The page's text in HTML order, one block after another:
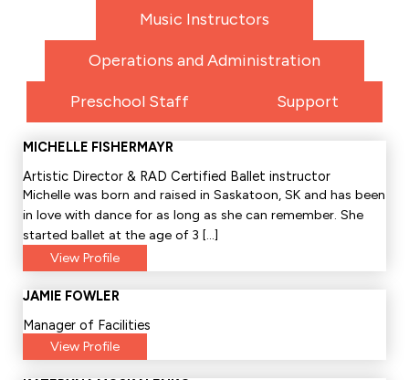
Music Instructors
Operations and Administration
Preschool Staff Support
MICHELLE FISHERMAYR
Artistic Director & RAD Certified Ballet instructor
Michelle was born and raised in Saskatoon, SK and has been
in love with dance for as long as she can remember. She
started ballet at the age of 3 […]
View Profile
JAMIE FOWLER
Manager of Facilities
View Profile